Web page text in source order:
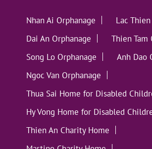
Nhan Ai Orphanage
Lac
Dai An Orphanage
Thien Tam
Song Lo Orphanage
Anh Dao
Ngoc Van Orphanage
Thua Sai Home for Disabled
Hy Vong Home for Disabled
Thien An Charity Home